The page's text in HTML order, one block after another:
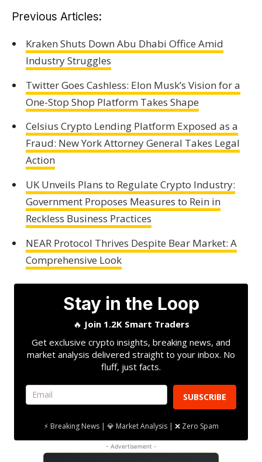
Previous Articles:
Kraken Shuts Down Abu Dhabi Office Amid
Industry Struggles
Twitter Goes Cashless: Elon Musk’s Vision for a
One-Stop Shop Platform Takes Shape
Celsius Crypto Lending Platform Exposed as a
Fraud: New York Attorney General Takes Legal
Action
UK Unveils Plans to Regulate Crypto Industry:
Government Proposes Measures to Rein in
Reckless Business Practices
NEAR Protocol Thrives Despite Bear Market: A
Comprehensive Look
Stay in the Loop
🔥 Join 1.2K Smart Traders
Get exclusive crypto insights, breaking news, and
market analysis delivered straight to your inbox. No
fluff, just facts.
SUBSCRIBE
⚡ Breaking News | 💎 Market Analysis | ❌ Zero Spam
- Advertisement -